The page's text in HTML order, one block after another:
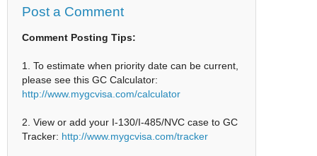
Post a Comment
Comment Posting Tips:
1. To estimate when priority date can be current,
please see this GC Calculator:
http://www.mygcvisa.com/calculator
2. View or add your I-130/I-485/NVC case to GC
Tracker: http://www.mygcvisa.com/tracker